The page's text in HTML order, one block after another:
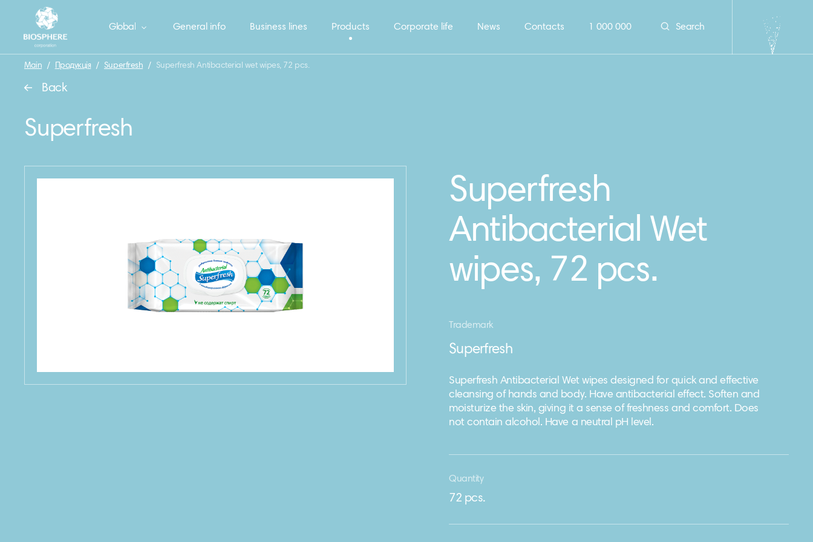
General info Business lines Products Corporate life News Contacts 1 000 000 Search
Global
Main / Продукція / Superfresh / Superfresh Antibacterial wet wipes, 72 pcs.
Back
Superfresh
Superfresh
Antibacterial Wet
wipes, 72 pcs.
Trademark
Superfresh
Superfresh Antibacterial Wet wipes designed for quick and effective
cleansing of hands and body. Have antibacterial effect. Soften and
moisturize the skin, giving it a sense of freshness and comfort. Does
not contain alcohol. Have a neutral pH level.
Quantity
72 pcs.